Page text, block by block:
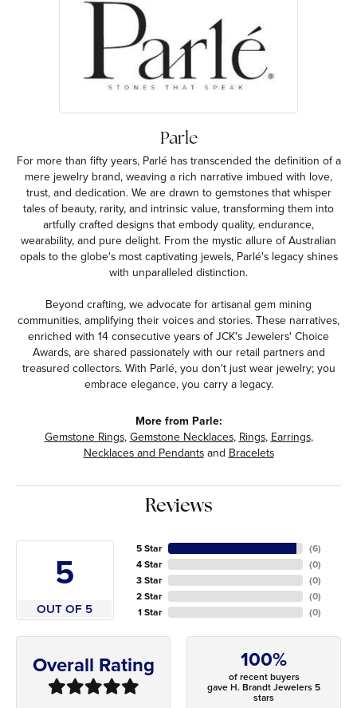
Parle
For more than fifty years, Parlé has transcended the definition of a
mere jewelry brand, weaving a rich narrative imbued with love,
trust, and dedication. We are drawn to gemstones that whisper
tales of beauty, rarity, and intrinsic value, transforming them into
artfully crafted designs that embody quality, endurance,
wearability, and pure delight. From the mystic allure of Australian
opals to the globe's most captivating jewels, Parlé's legacy shines
with unparalleled distinction.
Beyond crafting, we advocate for artisanal gem mining
communities, amplifying their voices and stories. These narratives,
enriched with 14 consecutive years of JCK's Jewelers' Choice
Awards, are shared passionately with our retail partners and
treasured collectors. With Parlé, you don't just wear jewelry; you
embrace elegance, you carry a legacy.
More from Parle:
Gemstone Rings,Gemstone Necklaces, Rings, Earrings,
Necklaces and Pendantsand Bracelets
Reviews
5
OUT OF 5
5 Star
4 Star
3 Star
2 Star
1 Star
(6)
(0)
(0)
(0)
(0)
Overall Rating 100%
of recent buyers
gave H. Brandt Jewelers 5
stars